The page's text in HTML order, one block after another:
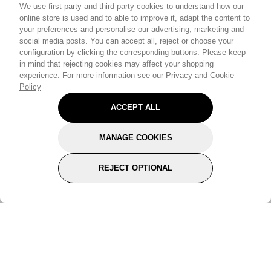
We use first-party and third-party cookies to understand how our
online store is used and to able to improve it, adapt the content to
your preferences and personalise our advertising, marketing and
social media posts. You can accept all, reject or choose your
configuration by clicking the corresponding buttons. Please keep
in mind that rejecting cookies may affect your shopping
experience. For more information see our Privacy and Cookie
Policy
ACCEPT ALL
MANAGE COOKIES
REJECT OPTIONAL